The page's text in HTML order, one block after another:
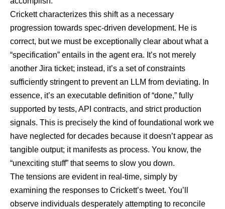
Crickett characterizes this shift as a necessary
progression towards spec-driven development. He is
correct, but we must be exceptionally clear about what a
“specification” entails in the agent era. It’s not merely
another Jira ticket; instead, it’s a set of constraints
sufficiently stringent to prevent an LLM from deviating. In
essence, it’s an executable definition of “done,” fully
supported by tests, API contracts, and strict production
signals. This is precisely the kind of foundational work we
have neglected for decades because it doesn’t appear as
tangible output; it manifests as process. You know, the
“unexciting stuff” that seems to slow you down.
The tensions are evident in real-time, simply by
examining the responses to Crickett’s tweet. You’ll
observe individuals desperately attempting to reconcile